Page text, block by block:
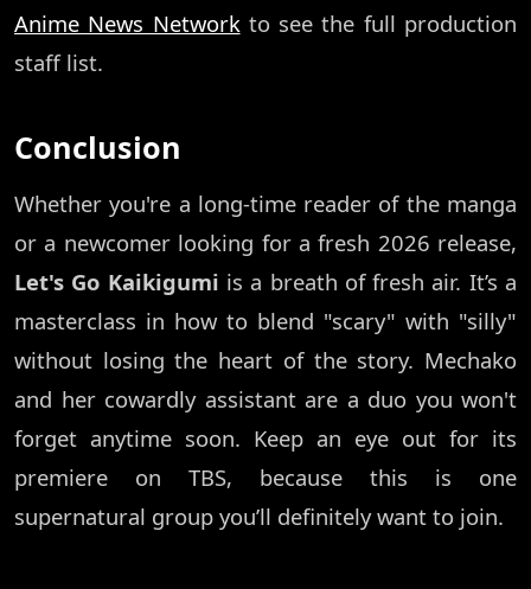
Anime News Network to see the full production
staff list.
Conclusion
Whether you're a long-time reader of the manga
or a newcomer looking for a fresh 2026 release,
Let's Go Kaikigumi is a breath of fresh air. It’s a
masterclass in how to blend "scary" with "silly"
without losing the heart of the story. Mechako
and her cowardly assistant are a duo you won't
forget anytime soon. Keep an eye out for its
premiere on TBS, because this is one
supernatural group you’ll definitely want to join.